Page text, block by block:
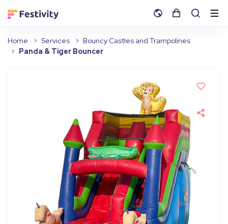
Home Services
Bouncy Castles and Trampolines
Panda & Tiger Bouncer